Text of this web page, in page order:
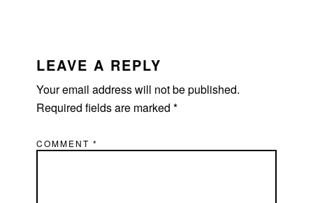
INTERACTIONS
LEAVE A REPLY
Your email address will not be published.
Required fields are marked*
COMMENT*